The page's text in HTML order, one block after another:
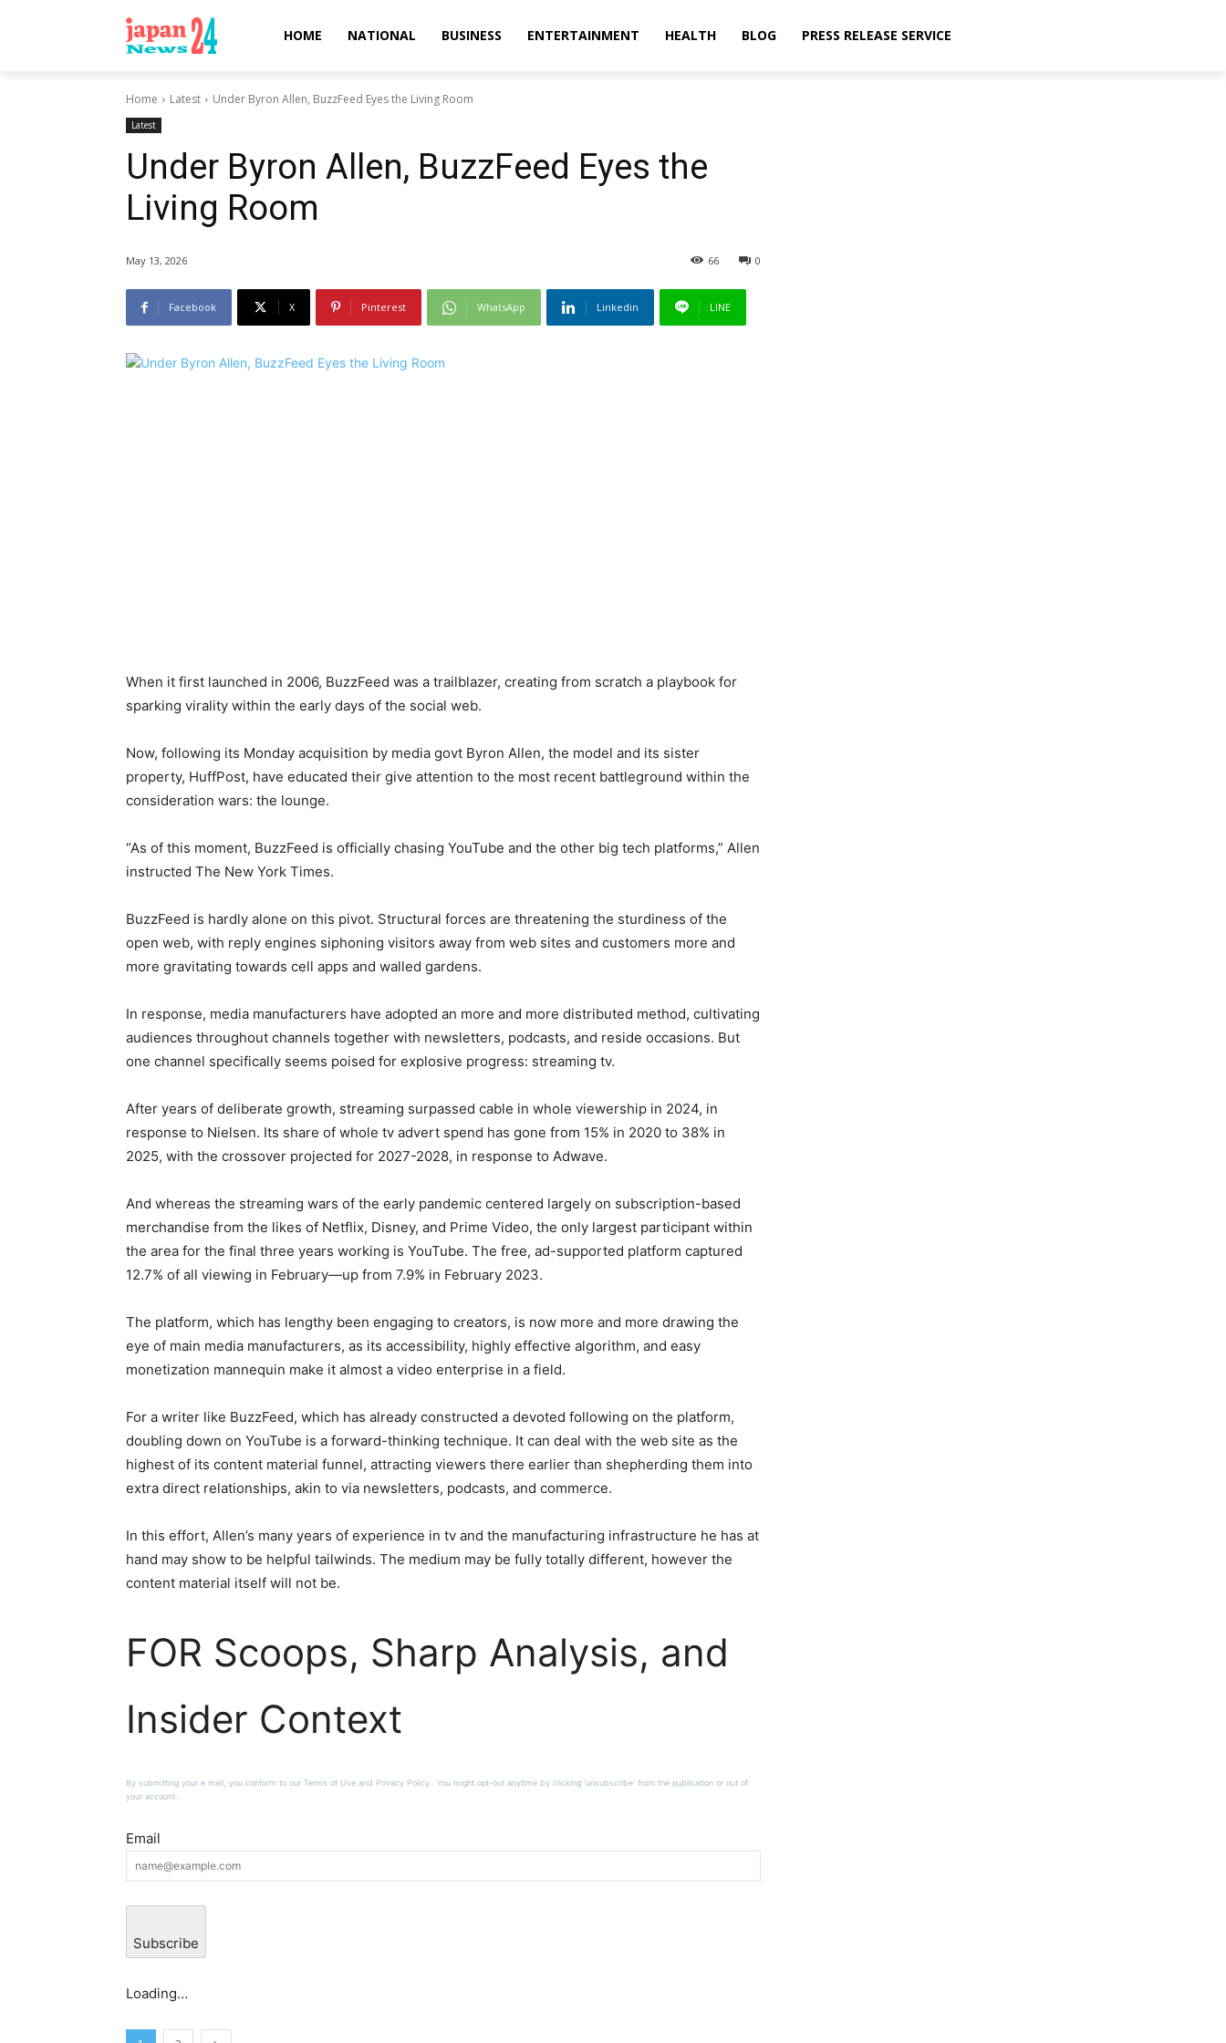
HOME NATIONAL BUSINESS ENTERTAINMENT HEALTH BLOG PRESS RELEASE SERVICE
Home Latest Under Byron Allen, BuzzFeed Eyes the Living Room
Latest
Under Byron Allen, BuzzFeed Eyes the
Living Room
May 13, 2026 0
66
Facebook X Pinterest WhatsApp Linkedin LINE
When it first launched in 2006, BuzzFeed was a trailblazer, creating from scratch a playbook for
sparking virality within the early days of the social web.
Now, following its Monday acquisition by media govt Byron Allen, the model and its sister
property, HuffPost, have educated their give attention to the most recent battleground within the
consideration wars: the lounge.
“As of this moment, BuzzFeed is officially chasing YouTube and the other big tech platforms,” Allen
instructed The New York Times.
BuzzFeed is hardly alone on this pivot. Structural forces are threatening the sturdiness of the
open web, with reply engines siphoning visitors away from web sites and customers more and
more gravitating towards cell apps and walled gardens.
In response, media manufacturers have adopted an more and more distributed method, cultivating
audiences throughout channels together with newsletters, podcasts, and reside occasions. But
one channel specifically seems poised for explosive progress: streaming tv.
After years of deliberate growth, streaming surpassed cable in whole viewership in 2024, in
response to Nielsen. Its share of whole tv advert spend has gone from 15% in 2020 to 38% in
2025, with the crossover projected for 2027-2028, in response to Adwave.
And whereas the streaming wars of the early pandemic centered largely on subscription-based
merchandise from the likes of Netflix, Disney, and Prime Video, the only largest participant within
the area for the final three years working is YouTube. The free, ad-supported platform captured
12.7% of all viewing in February—up from 7.9% in February 2023.
The platform, which has lengthy been engaging to creators, is now more and more drawing the
eye of main media manufacturers, as its accessibility, highly effective algorithm, and easy
monetization mannequin make it almost a video enterprise in a field.
For a writer like BuzzFeed, which has already constructed a devoted following on the platform,
doubling down on YouTube is a forward-thinking technique. It can deal with the web site as the
highest of its content material funnel, attracting viewers there earlier than shepherding them into
extra direct relationships, akin to via newsletters, podcasts, and commerce.
In this effort, Allen’s many years of experience in tv and the manufacturing infrastructure he has at
hand may show to be helpful tailwinds. The medium may be fully totally different, however the
content material itself will not be.
FOR Scoops, Sharp Analysis, and
Insider Context
By submitting your e mail, you conform to our Terms of Use and Privacy Policy . You might opt-out anytime by clicking ‘unsubscribe’ from the publication or out of
your account.
Email
Subscribe
Loading…